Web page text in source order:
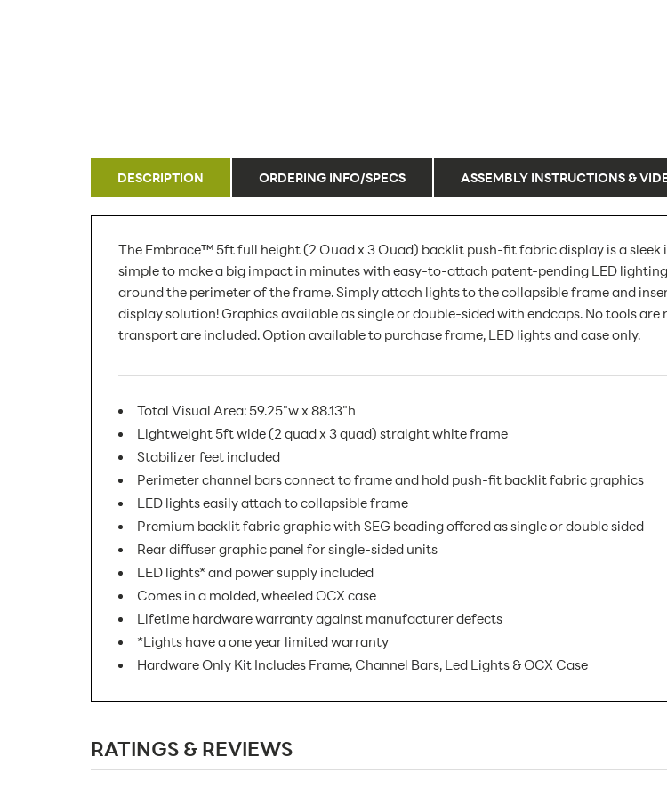
DESCRIPTION ORDERING INFO/SPECS ASSEMBLY INSTRUCTIONS &
The Embrace™ 5ft full height (2 Quad x 3 Quad) backlit push-fit fabric display is a
simple to make a big impact in minutes with easy-to-attach patent-pending LED
around the perimeter of the frame. Simply attach lights to the collapsible frame and
display solution! Graphics available as single or double-sided with endcaps. No tools
transport are included. Option available to purchase frame, LED lights and case only.
Total Visual Area: 59.25"w x 88.13"h
Lightweight 5ft wide (2 quad x 3 quad) straight white frame
Stabilizer feet included
Perimeter channel bars connect to frame and hold push-fit backlit fabric graphics
LED lights easily attach to collapsible frame
Premium backlit fabric graphic with SEG beading offered as single or double sided
Rear diffuser graphic panel for single-sided units
LED lights* and power supply included
Comes in a molded, wheeled OCX case
Lifetime hardware warranty against manufacturer defects
*Lights have a one year limited warranty
Hardware Only Kit Includes Frame, Channel Bars, Led Lights & OCX Case
Minimum Quantity For Online Orders:
RATINGS & REVIEWS